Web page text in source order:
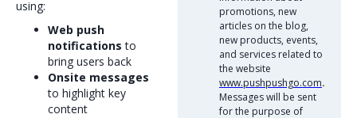
using:
Web push
notifications to
bring users back
Onsite messages
to highlight key
content
promotions, new
articles on the blog,
new products, events,
and services related to
the website
www.pushpushgo.com.
Messages will be sent
for the purpose of